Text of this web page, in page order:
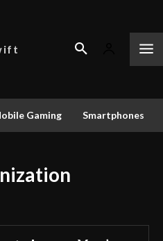
Gaming Smartphones